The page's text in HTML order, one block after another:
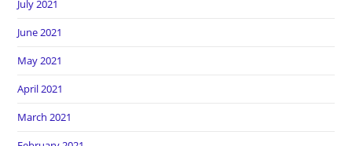
July 2021
June 2021
May 2021
April 2021
March 2021